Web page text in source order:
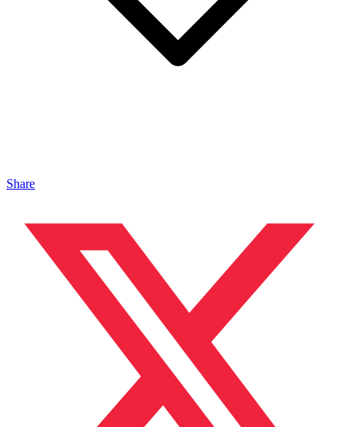
Share